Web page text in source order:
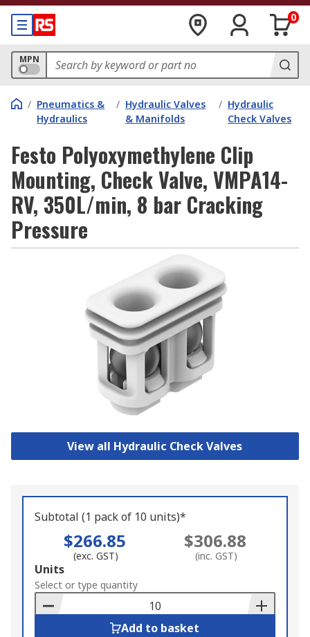
0
MPN
/ Pneumatics &
Hydraulics
/ Hydraulic Valves
& Manifolds
/ Hydraulic
Check Valves
Festo Polyoxymethylene Clip
Mounting, Check Valve, VMPA14-
RV, 350L/min, 8 bar Cracking
Pressure
View all Hydraulic Check Valves
Subtotal (1 pack of 10 units)*
$266.85
(exc. GST)
$306.88
(inc. GST)
Add
to
Basket
Units
Select or type quantity
Add to basket